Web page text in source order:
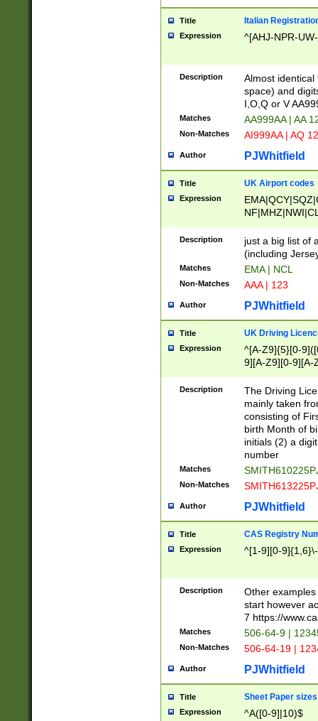
Title Italian
Expression ^[AHJ-NPR-
Description
Almost
space) and
I,O,Q or V
Matches AA999AA | AA
Non-Matches AI999AA | AQ
Author PJWhitfield
Title UK Airport codes
Expression
Description
just a big list of
(including
Matches EMA | NCL
Non-Matches AAA | 123
Author PJWhitfield
Title UK Driving
Expression
^[A-Z9]{5}[0-
9][A-Z9][0-9][A-
Description
The Driving
mainly taken
consisting of
birth Month of
initials (2) a
number
Matches
Non-Matches
Author PJWhitfield
Title CAS Registry
Expression ^[1-9][0-
Description
Other
start however
7 https://
Matches 506-64-9 |
Non-Matches 506-64-19 |
Author PJWhitfield
Title Sheet Paper sizes
Expression ^A([0-9]|10)$